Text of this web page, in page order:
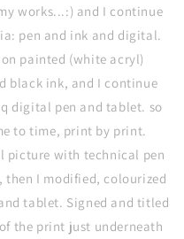
works...:) and I continue
pen and ink and digital.
painted (white acryl)
black ink, and I continue
digital pen and tablet. so
to time, print by print.
picture with technical pen
then I modified, colourized
tablet. Signed and titled
the print just underneath